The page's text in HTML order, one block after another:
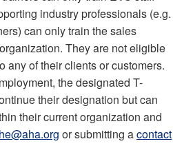
industry professionals (e.g.
can only train the sales
They are not eligible
any of their clients or customers.
the designated T-
their designation but can
their current organization and
or submitting acontact